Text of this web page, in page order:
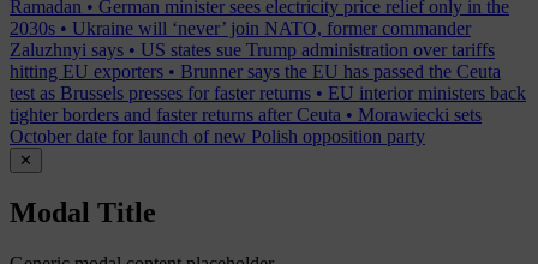
Ramadan • German minister sees electricity price relief only in the
2030s • Ukraine will ‘never’ join NATO, former commander
Zaluzhnyi says • US states sue Trump administration over tariffs
hitting EU exporters • Brunner says the EU has passed the Ceuta
test as Brussels presses for faster returns • EU interior ministers back
tighter borders and faster returns after Ceuta • Morawiecki sets
October date for launch of new Polish opposition party
✕
Modal Title